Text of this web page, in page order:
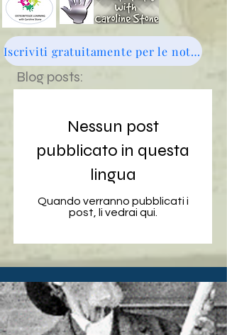
Iscriviti gratuitamente per le notizie: clicca qui
Blog posts:
Nessun post
pubblicato in questa
lingua
Quando verranno pubblicati i
post, li vedrai qui.